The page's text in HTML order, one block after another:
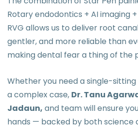
Rotary endodontics + AI imaging
RVG allows us to deliver root
gentler, and more reliable than
making dental fear a thing of the
Whether you need a single-
a complex case, Dr. Tanu
Jadaun, and team will ensure
hands — backed by both science